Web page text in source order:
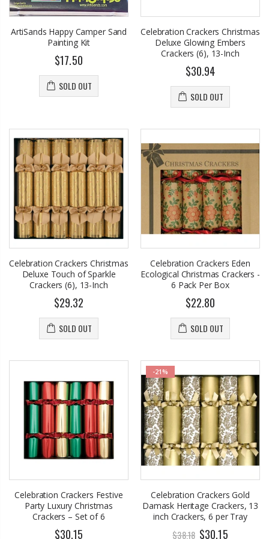
ArtiSands Happy Camper Sand
Painting Kit
$17.50
SOLD OUT
Celebration Crackers Christmas
Deluxe Glowing Embers
Crackers (6), 13-Inch
$30.94
SOLD OUT
Celebration Crackers Christmas
Deluxe Touch of Sparkle
Crackers (6), 13-Inch
$29.32
SOLD OUT
Celebration Crackers Eden
Ecological Christmas Crackers -
6 Pack Per Box
$22.80
SOLD OUT
Celebration Crackers Festive
Party Luxury Christmas
Crackers – Set of 6
$30.15
-21%
Celebration Crackers Gold
Damask Heritage Crackers, 13
inch Crackers, 6 per Tray
$38.18 $30.15
$17.95
$22.25
$24.75
From $30.25
$34.50
$10.99
$9.50